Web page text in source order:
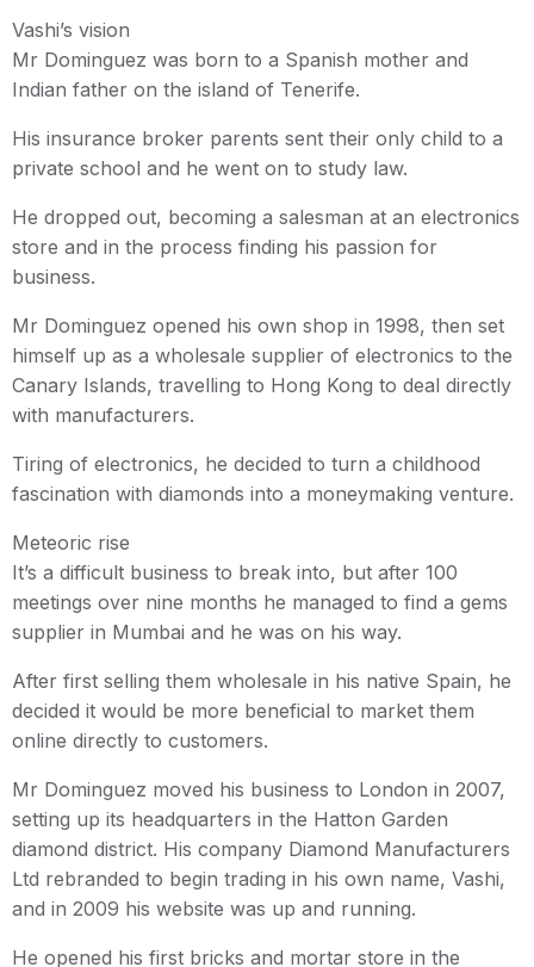
Vashi’s vision
Mr Dominguez was born to a Spanish mother and
Indian father on the island of Tenerife.
His insurance broker parents sent their only child to a
private school and he went on to study law.
He dropped out, becoming a salesman at an electronics
store and in the process finding his passion for
business.
Mr Dominguez opened his own shop in 1998, then set
himself up as a wholesale supplier of electronics to the
Canary Islands, travelling to Hong Kong to deal directly
with manufacturers.
Tiring of electronics, he decided to turn a childhood
fascination with diamonds into a moneymaking venture.
Meteoric rise
It’s a difficult business to break into, but after 100
meetings over nine months he managed to find a gems
supplier in Mumbai and he was on his way.
After first selling them wholesale in his native Spain, he
decided it would be more beneficial to market them
online directly to customers.
Mr Dominguez moved his business to London in 2007,
setting up its headquarters in the Hatton Garden
diamond district. His company Diamond Manufacturers
Ltd rebranded to begin trading in his own name, Vashi,
and in 2009 his website was up and running.
He opened his first bricks and mortar store in the